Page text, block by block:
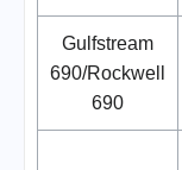
Gulfstream
690/Rockwell
690